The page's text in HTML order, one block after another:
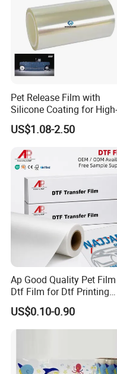
Pet Release Film with
Silicone Coating for
Speed Heat Transfer
Printing
US$1.08-2.50
Ap Good Quality Pet Film
Dtf Film for Dtf Printing
Machine on Tshirt
US$0.10-0.90